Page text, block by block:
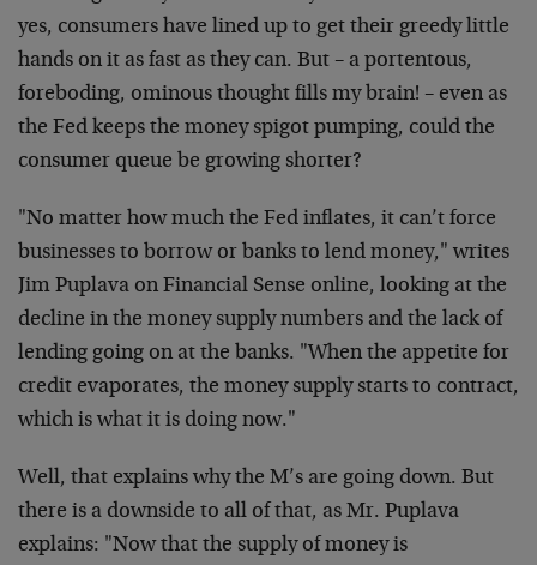
yes, consumers have lined up to get their greedy little
hands on it as fast as they can. But – a portentous,
foreboding, ominous thought fills my brain! – even as
the Fed keeps the money spigot pumping, could the
consumer queue be growing shorter?
"No matter how much the Fed inflates, it can’t force
businesses to borrow or banks to lend money," writes
Jim Puplava on Financial Sense online, looking at the
decline in the money supply numbers and the lack of
lending going on at the banks. "When the appetite for
credit evaporates, the money supply starts to contract,
which is what it is doing now."
Well, that explains why the M’s are going down. But
there is a downside to all of that, as Mr. Puplava
explains: "Now that the supply of money is